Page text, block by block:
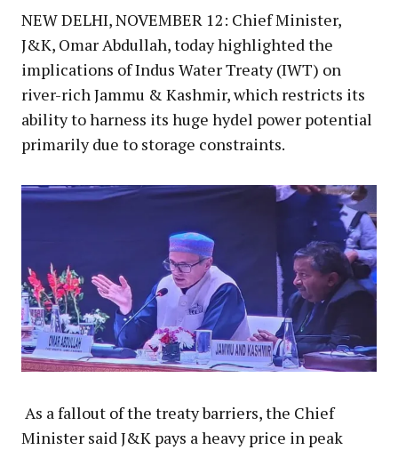
NEW DELHI, NOVEMBER 12: Chief Minister,
J&K, Omar Abdullah, today highlighted the
implications of Indus Water Treaty (IWT) on
river-rich Jammu & Kashmir, which restricts its
ability to harness its huge hydel power potential
primarily due to storage constraints.
As a fallout of the treaty barriers, the Chief
Minister said J&K pays a heavy price in peak